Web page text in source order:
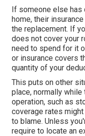
If someone else has
home, their
the replacement. If
does not cover your
need to spend for it
or insurance covers
quantity of your
This puts on other
place, normally
operation, such as
coverage rates
to blame. Unless
require to locate an